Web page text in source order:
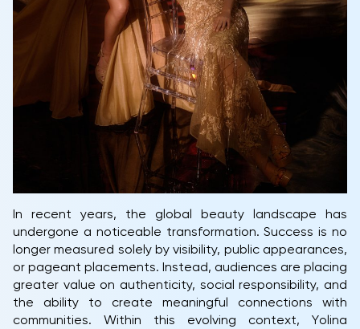
In recent years, the global beauty landscape has
undergone a noticeable transformation. Success is no
longer measured solely by visibility, public appearances,
or pageant placements. Instead, audiences are placing
greater value on authenticity, social responsibility, and
the ability to create meaningful connections with
communities. Within this evolving context, Yolina